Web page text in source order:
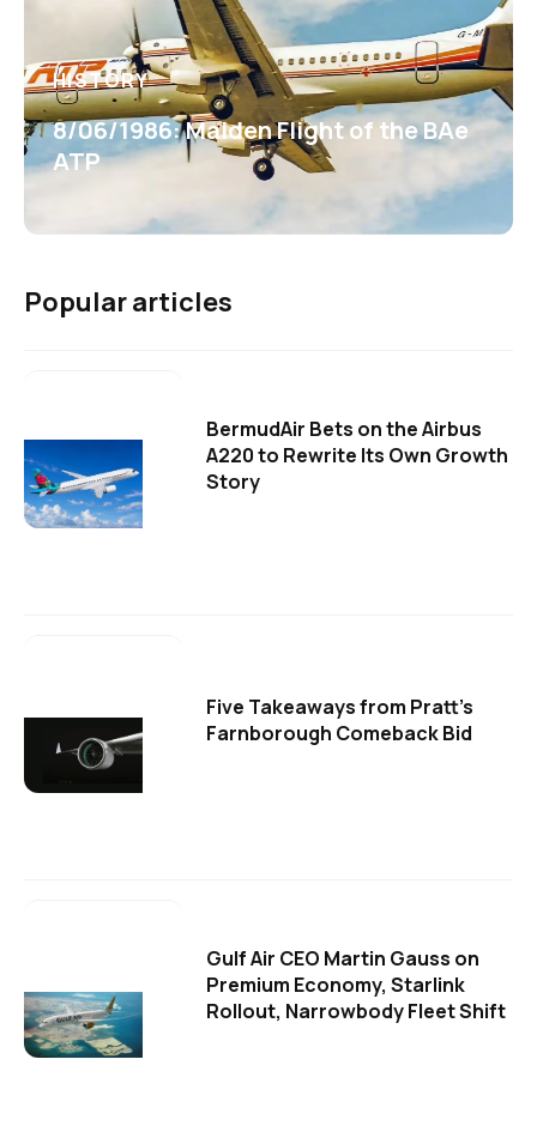
HISTORY
8/06/1986: Maiden Flight of the BAe
ATP
Popular articles
BermudAir Bets on the Airbus
A220 to Rewrite Its Own Growth
Story
Five Takeaways from Pratt's
Farnborough Comeback Bid
Gulf Air CEO Martin Gauss on
Premium Economy, Starlink
Rollout, Narrowbody Fleet Shift